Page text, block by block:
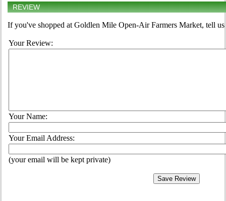
REVIEW
If you've shopped at Goldlen Mile Open-Air Farmers Market, tell
Your Review:
Your Name:
Your Email Address:
(your email will be kept private)